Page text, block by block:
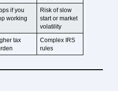
if you
working
Risk of slow
start or market
volatility
tax
Complex IRS
rules